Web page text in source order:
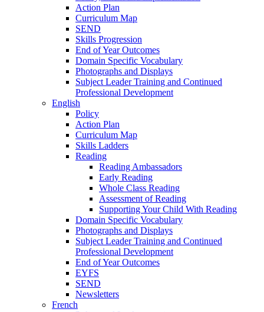
Action Plan
Curriculum Map
SEND
Skills Progression
End of Year Outcomes
Domain Specific Vocabulary
Photographs and Displays
Subject Leader Training and Continued
Professional Development
English
Policy
Action Plan
Curriculum Map
Skills Ladders
Reading
Reading Ambassadors
Early Reading
Whole Class Reading
Assessment of Reading
Supporting Your Child With Reading
Domain Specific Vocabulary
Photographs and Displays
Subject Leader Training and Continued
Professional Development
End of Year Outcomes
EYFS
SEND
Newsletters
French